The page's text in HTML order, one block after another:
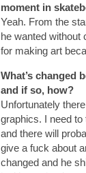
moment in
Yeah. From the
he wanted without
for making art
What’s changed
and if so, how?
Unfortunately
graphics. I need
and there will
give a fuck about
changed and he